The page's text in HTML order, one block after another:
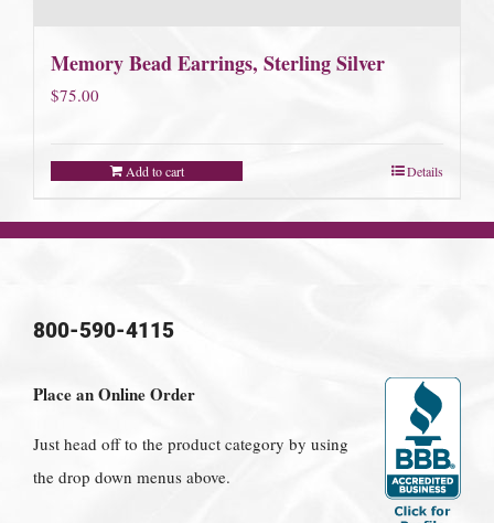
Memory Bead Earrings, Sterling Silver
$75.00
Add to cart Details
800-590-4115
Place an Online Order
Just head off to the product category by using
the drop down menus above.